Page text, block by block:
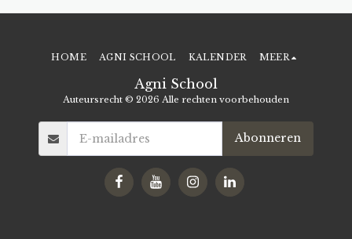
Agni School
Auteursrecht © 2026 Alle rechten voorbehouden
HOME AGNI SCHOOL KALENDER MEER
Abonneren